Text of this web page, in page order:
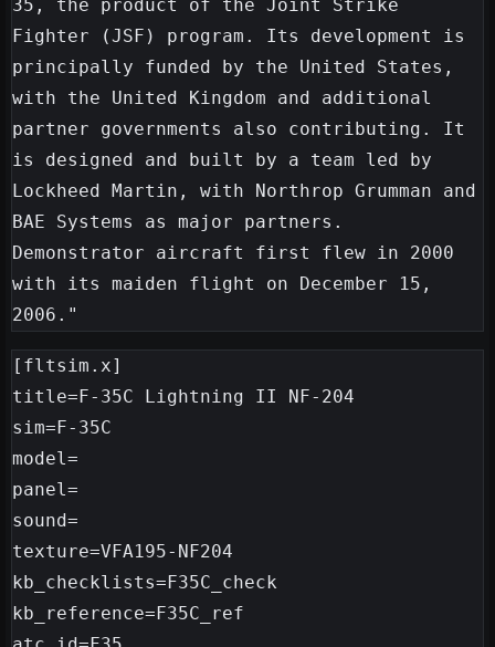
35, the product of the Joint Strike
Fighter (JSF) program. Its development is
principally funded by the United States,
with the United Kingdom and additional
partner governments also contributing. It
is designed and built by a team led by
Lockheed Martin, with Northrop Grumman and
BAE Systems as major partners.
Demonstrator aircraft first flew in 2000
with its maiden flight on December 15,
[fltsim.x]
title=F-35C Lightning II NF-204
sim=F-35C
model=
panel=
sound=
texture=VFA195-NF204
kb_checklists=F35C_check
kb_reference=F35C_ref